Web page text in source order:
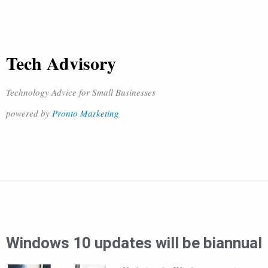
Tech Advisory
Technology Advice for Small Businesses
powered by Pronto Marketing
Windows 10 updates will be biannual